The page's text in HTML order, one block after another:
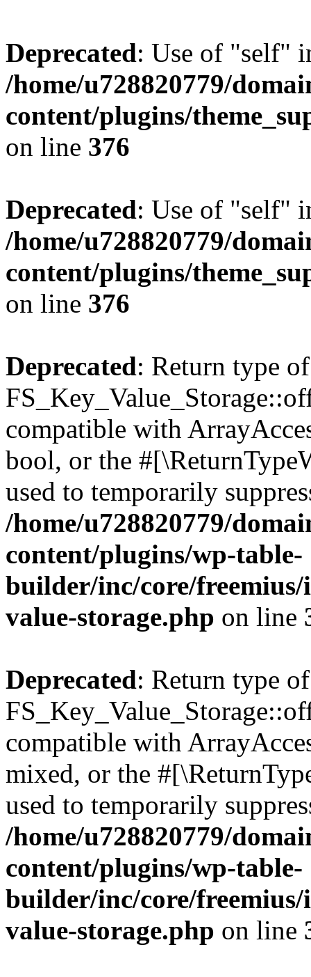
Deprecated: Use of "self"
/home/u728820779/
content/plugins/
on line 376
Deprecated: Use of "self"
/home/u728820779/
content/plugins/
on line 376
Deprecated: Return type of
compatible with
bool, or the
used to temporarily
/home/u728820779/
content/plugins/wp-table-
builder/inc/core/freemius/
value-storage.php on line
Deprecated: Return type of
compatible with
mixed, or the
used to temporarily
/home/u728820779/
content/plugins/wp-table-
builder/inc/core/freemius/
value-storage.php on line